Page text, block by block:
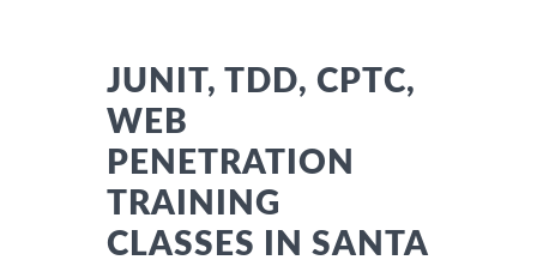
JUNIT, TDD, CPTC,
WEB
PENETRATION
TRAINING
CLASSES IN SANTA